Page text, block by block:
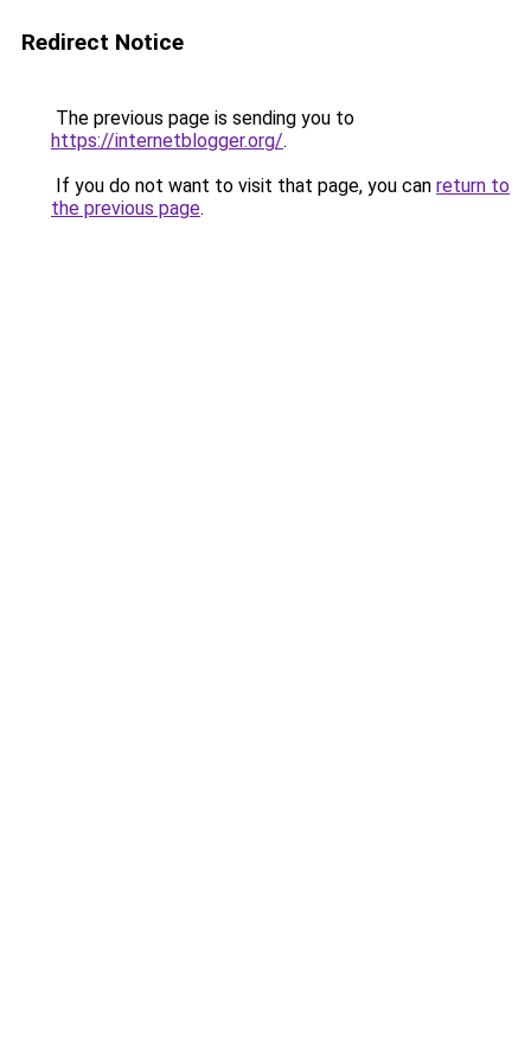
Redirect Notice
The previous page is sending you to
https://internetblogger.org/.
If you do not want to visit that page, you can return to
the previous page.